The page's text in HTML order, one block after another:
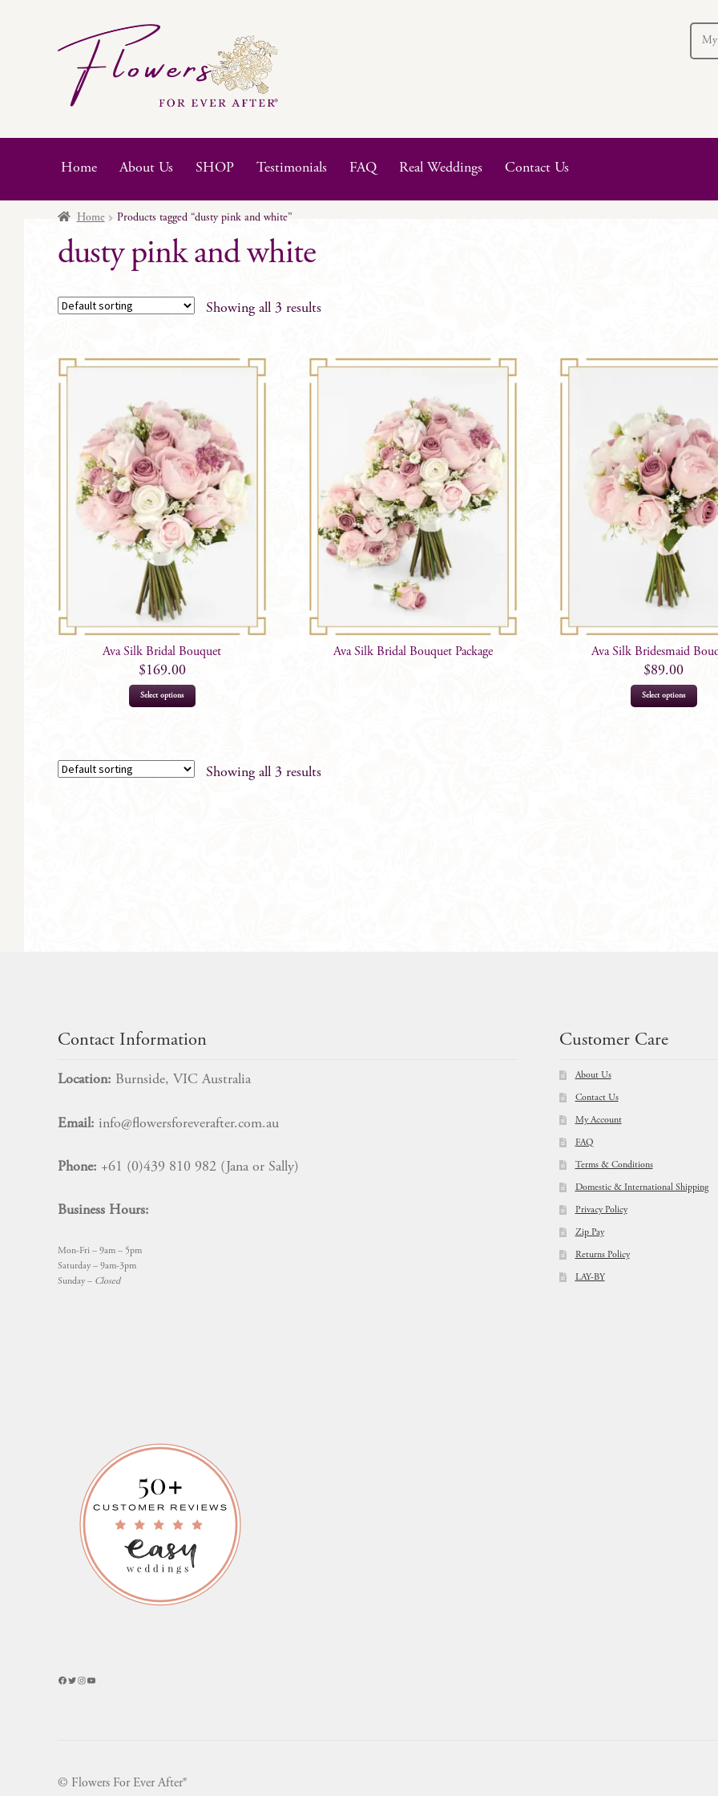
Skip
navigation
Skip
content
My
Home About Us SHOP Testimonials FAQ Real Weddings Contact Us
Home Products tagged “dusty pink and white”
dusty pink and white
Showing all 3 results
Ava Silk Bridal Bouquet
$169.00
Select options
Ava Silk Bridal Bouquet Package Ava Silk Bridesmaid
$89.00
Select options
Showing all 3 results
Contact Information
Location: Burnside, VIC Australia
Email: info@flowersforeverafter.com.au
Phone: +61 (0)439 810 982 (Jana or Sally)
Business Hours:
Mon-Fri – 9am – 5pm
Saturday – 9am-3pm
Sunday – Closed
Facebook
Twitter
Instagram
YouTube
Customer Care
About Us
Contact Us
My Account
FAQ
Terms & Conditions
Domestic & International Shipping
Privacy Policy
Zip Pay
Returns Policy
LAY-BY
© Flowers For Ever After®